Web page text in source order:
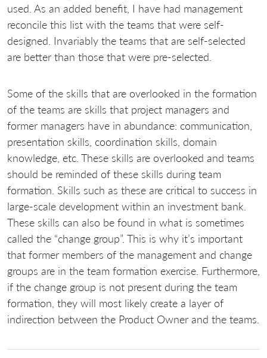
used. As an added benefit, I have had management
reconcile this list with the teams that were self-
designed. Invariably the teams that are self-selected
are better than those that were pre-selected.
Some of the skills that are overlooked in the formation
of the teams are skills that project managers and
former managers have in abundance: communication,
presentation skills, coordination skills, domain
knowledge, etc. These skills are overlooked and teams
should be reminded of these skills during team
formation. Skills such as these are critical to success in
large-scale development within an investment bank.
These skills can also be found in what is sometimes
called the “change group”. This is why it’s important
that former members of the management and change
groups are in the team formation exercise. Furthermore,
if the change group is not present during the team
formation, they will most likely create a layer of
indirection between the Product Owner and the teams.